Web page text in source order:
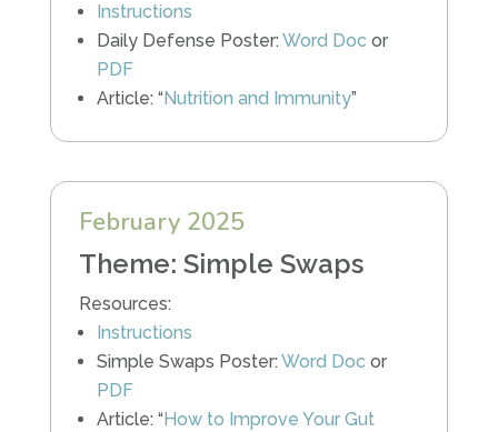
Instructions
Daily Defense Poster: Word Doc or
PDF
Article: “Nutrition and Immunity”
February 2025
Theme: Simple Swaps
Resources:
Instructions
Simple Swaps Poster: Word Doc or
PDF
Article: “How to Improve Your Gut